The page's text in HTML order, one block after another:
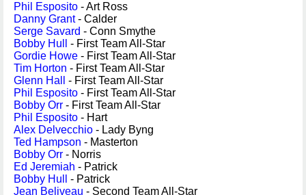
Phil Esposito - Art Ross
Danny Grant- Calder
Serge Savard - Conn Smythe
Bobby Hull
- First Team All-Star
Gordie Howe - First Team All-Star
Tim Horton - First Team All-Star
Glenn Hall
- First Team All-Star
Phil Esposito - First Team All-Star
Bobby Orr - First Team All-Star
Phil Esposito - Hart
Alex Delvecchio - Lady Byng
Ted Hampson - Masterton
Bobby Orr - Norris
Ed Jeremiah - Patrick
Bobby Hull
- Patrick
Jean Beliveau - Second Team All-Star